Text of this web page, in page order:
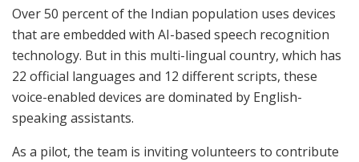
Over 50 percent of the Indian population uses devices
that are embedded with AI-based speech recognition
technology. But in this multi-lingual country, which has
22 official languages and 12 different scripts, these
voice-enabled devices are dominated by English-
speaking assistants.
As a pilot, the team is inviting volunteers to contribute